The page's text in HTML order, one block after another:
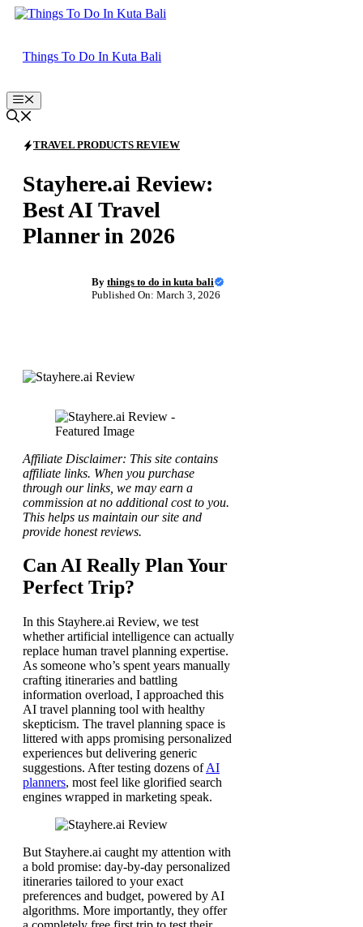
Skip
Things To Do In Kuta Bali
Menu
TRAVEL PRODUCTS REVIEW
Stayhere.ai Review:
Best AI Travel
Planner in 2026
By things to do in kuta bali
Published On: March 3, 2026
Affiliate Disclaimer: This site contains
affiliate links. When you purchase
through our links, we may earn a
commission at no additional cost to you.
This helps us maintain our site and
provide honest reviews.
Can AI Really Plan Your
Perfect Trip?
In this Stayhere.ai Review, we test
whether artificial intelligence can actually
replace human travel planning expertise.
As someone who’s spent years manually
crafting itineraries and battling
information overload, I approached this
AI travel planning tool with healthy
skepticism. The travel planning space is
littered with apps promising personalized
experiences but delivering generic
suggestions. After testing dozens ofAI
planners, most feel like glorified search
engines wrapped in marketing speak.
But Stayhere.ai caught my attention with
a bold promise: day-by-day personalized
itineraries tailored to your exact
preferences and budget, powered by AI
algorithms. More importantly, they offer